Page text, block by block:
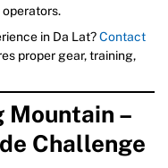
in Da Lat?Contact
proper gear, training,
Mountain –
Challenge